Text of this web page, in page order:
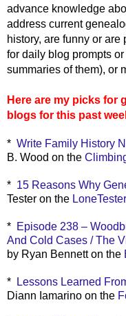
advance knowledge
address current
history, are funny or
for daily blog prompts
summaries of them), or
Here are my picks for
blogs for this past
* Write Family History
B. Wood on the
* 15 Reasons Why
Tester on the
* Episode 238 –
And Cold Cases / The
by Ryan Bennett on the
* Lessons Learned
Diann Iamarino on the